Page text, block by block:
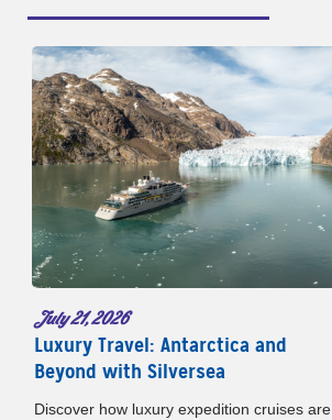
July 21, 2026
Luxury Travel: Antarctica and
Beyond with Silversea
Discover how luxury expedition cruises are